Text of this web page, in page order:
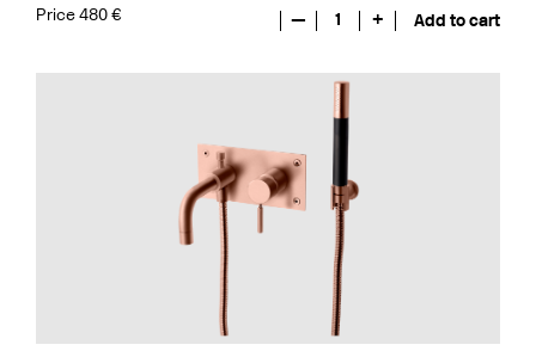
Price 480 € — 1 + Add to cart